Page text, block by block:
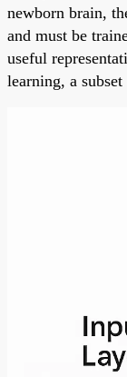
newborn brain,
and must be
useful
learning, a